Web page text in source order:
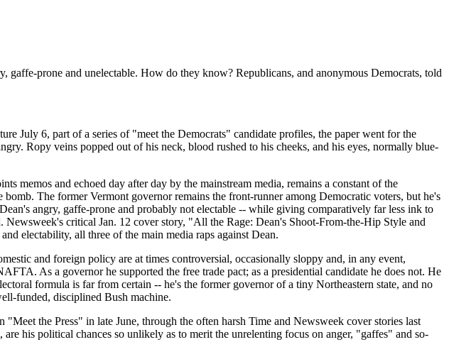
prone and unelectable. How do they know? Republicans, and anonymous Democrats, told
July 6, part of a series of "meet the Democrats" candidate profiles, the paper went for the
Ropy veins popped out of his neck, blood rushed to his cheeks, and his eyes, normally blue-
memos and echoed day after day by the mainstream media, remains a constant of the
The former Vermont governor remains the front-runner among Democratic voters, but he's
angry, gaffe-prone and probably not electable -- while giving comparatively far less ink to
critical Jan. 12 cover story, "All the Rage: Dean's Shoot-From-the-Hip Style and
electability, all three of the main media raps against Dean.
and foreign policy are at times controversial, occasionally sloppy and, in any event,
As a governor he supported the free trade pact; as a presidential candidate he does not. He
formula is far from certain -- he's the former governor of a tiny Northeastern state, and no
funded, disciplined Bush machine.
the Press" in late June, through the often harsh Time and Newsweek cover stories last
his political chances so unlikely as to merit the unrelenting focus on anger, "gaffes" and so-